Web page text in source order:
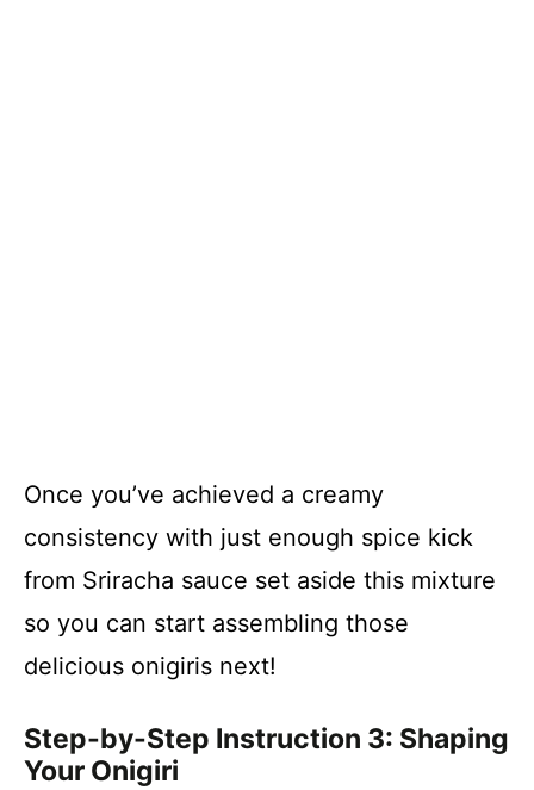
Once you’ve achieved a creamy
consistency with just enough spice kick
from Sriracha sauce set aside this mixture
so you can start assembling those
delicious onigiris next!
Step-by-Step Instruction 3: Shaping
Your Onigiri